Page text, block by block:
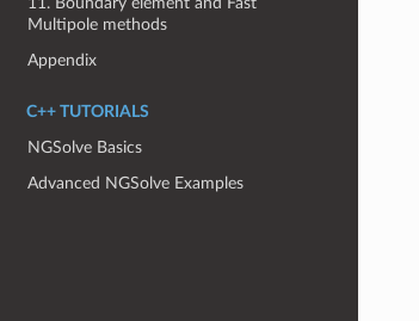
Multipole methods
Appendix
C++ TUTORIALS
NGSolve Basics
Advanced NGSolve Examples